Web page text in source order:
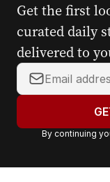
Get the first
curated daily
delivered to
Y
o
r
a
By continuing